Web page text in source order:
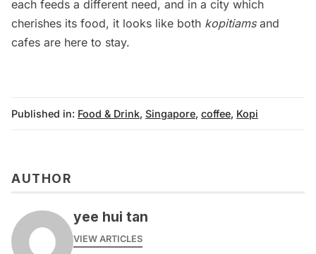
each feeds a different need, and in a city which
cherishes its food, it looks like both kopitiamsand
cafes are here to stay.
Published in: Food & Drink, Singapore, coffee, Kopi
AUTHOR
yee hui tan
VIEW ARTICLES